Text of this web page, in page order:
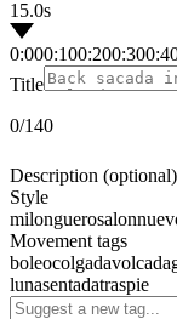
15.0s
0:000:100:200:30
Title
0/140
Description (optional)
Style
milonguerosalon
Movement tags
boleocolgadavolcada
lunasentadatraspie